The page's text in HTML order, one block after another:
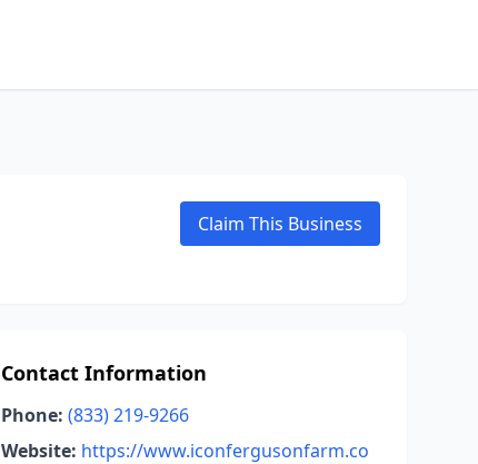
Claim This Business
Contact Information
Phone: (833) 219-9266
Website: https://www.iconfergusonfarm.co